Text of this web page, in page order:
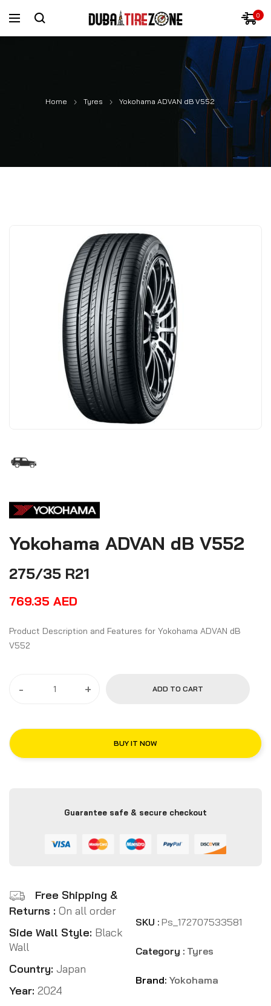
0
Home Tyres Yokohama ADVAN dB V552
Yokohama ADVAN dB V552
275/35 R21
769.35 AED
Product Description and Features for Yokohama ADVAN dB
V552
- + ADD TO CART
BUY IT NOW
Guarantee safe & secure checkout
Free Shipping &
Returns : On all order
Side Wall Style: Black
Wall
Country: Japan
Year: 2024
SKU : Ps_172707533581
Category : Tyres
Brand: Yokohama